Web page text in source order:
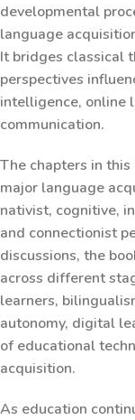
developmental
language
It bridges classical
perspectives
intelligence, online
communication.
The chapters in
major language
nativist, cognitive,
and connectionist
discussions, the
across different
learners,
autonomy, digital
of educational
acquisition.
As education